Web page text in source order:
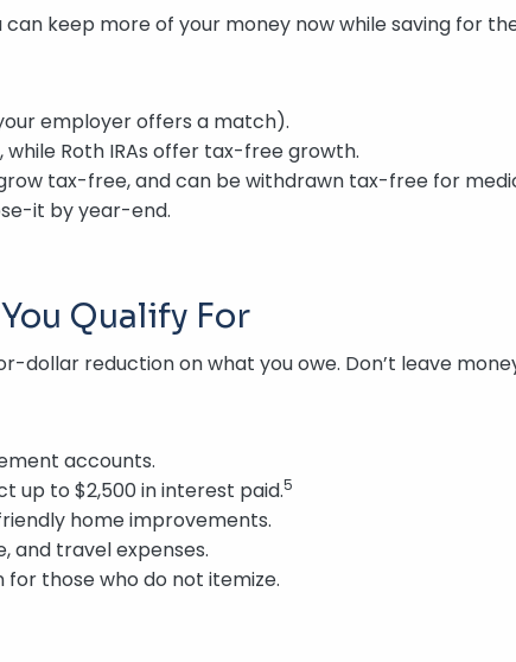
keep more of your money now while saving for
employer offers a match).
Roth IRAs offer tax-free growth.
tax-free, and can be withdrawn tax-free for
it by year-end.
Qualify For
reduction on what you owe. Don’t leave
accounts.
up to $2,500 in interest paid.5
home improvements.
and travel expenses.
those who do not itemize.